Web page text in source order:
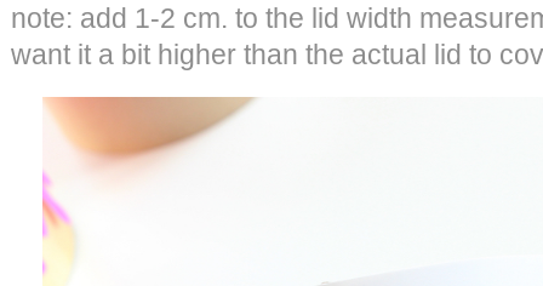
note: add 1-2 cm. to the lid width
want it a bit higher than the actual lid to